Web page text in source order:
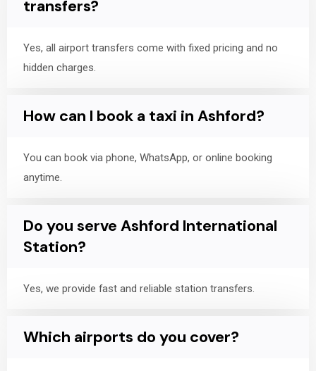
transfers?
Yes, all airport transfers come with fixed pricing and no
hidden charges.
How can I book a taxi in Ashford?
You can book via phone, WhatsApp, or online booking
anytime.
Do you serve Ashford International
Station?
Yes, we provide fast and reliable station transfers.
Which airports do you cover?